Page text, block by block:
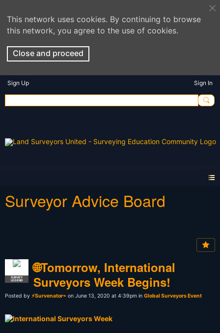
This network uses cookies. By continuing to browse
this network, you agree to the use of cookies.
Close and proceed
Sign Up Sign In
Surveyor Advice Board
SURVEY
LEGEND
🌐Tomorrow, International
Surveyors Week Begins!
Posted by ⚡Survenator⌁ on June 13, 2020 at 4:39pm in Global Surveyors Event